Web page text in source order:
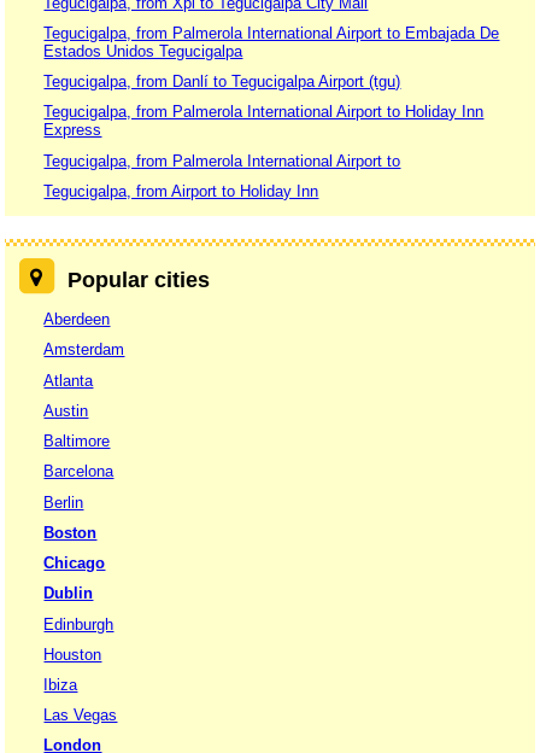
Tegucigalpa, from Palmerola International Airport to Embajada De
Estados Unidos Tegucigalpa
Tegucigalpa, from Danlí to Tegucigalpa Airport (tgu)
Tegucigalpa, from Palmerola International Airport to Holiday Inn
Express
Tegucigalpa, from Palmerola International Airport to
Tegucigalpa, from Airport to Holiday Inn
Popular cities
Aberdeen
Amsterdam
Atlanta
Austin
Baltimore
Barcelona
Berlin
Boston
Chicago
Dublin
Edinburgh
Houston
Ibiza
Las Vegas
London